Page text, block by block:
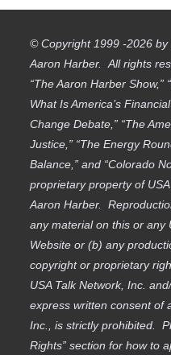
© Copyright 1999 -2026 by
Aaron Harber. All rights
“The Aaron Harber
What Is America’s
Change Debate,” “The
Justice,” “The Energy
Balance,” and “Colorado
proprietary property of
Aaron Harber.
any material on this or any
Website or (b) any
copyright or proprietary
USA Talk Network, Inc.
express written consent of
Inc., is strictly prohibited.
Rights” section for how to